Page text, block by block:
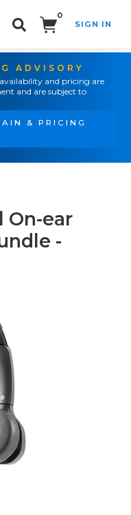
0
SIGN IN
ADVISORY
and pricing are
and are subject to
& PRICING
On-ear
-